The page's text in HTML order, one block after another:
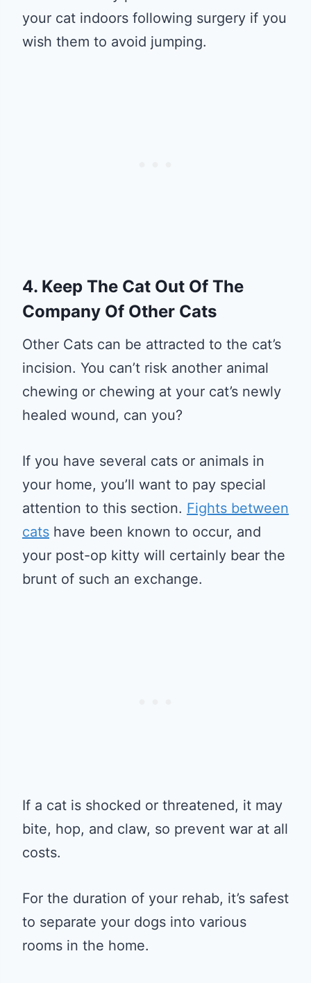
your cat indoors following surgery if you
wish them to avoid jumping.
4. Keep The Cat Out Of The
Company Of Other Cats
Other Cats can be attracted to the cat’s
incision. You can’t risk another animal
chewing or chewing at your cat’s newly
healed wound, can you?
If you have several cats or animals in
your home, you’ll want to pay special
attention to this section. Fights between
cats have been known to occur, and
your post-op kitty will certainly bear the
brunt of such an exchange.
If a cat is shocked or threatened, it may
bite, hop, and claw, so prevent war at all
costs.
For the duration of your rehab, it’s safest
to separate your dogs into various
rooms in the home.